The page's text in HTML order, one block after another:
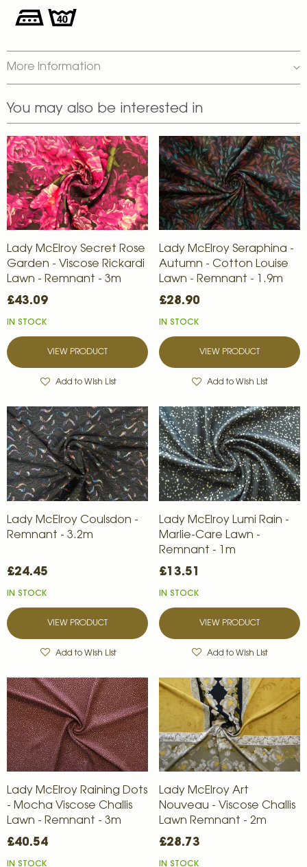
More Information
You may also be interested in
Lady McElroy Secret Rose
Garden - Viscose Rickardi
Lawn - Remnant - 3m
£43.09
IN STOCK
VIEW PRODUCT
Add to Wish List
Lady McElroy Seraphina -
Autumn - Cotton Louise
Lawn - Remnant - 1.9m
£28.90
IN STOCK
VIEW PRODUCT
Add to Wish List
Lady McElroy Coulsdon -
Remnant - 3.2m
£24.45
IN STOCK
VIEW PRODUCT
Add to Wish List
Lady McElroy Lumi Rain -
Marlie-Care Lawn -
Remnant - 1m
£13.51
IN STOCK
VIEW PRODUCT
Add to Wish List
Lady McElroy Raining Dots
- Mocha Viscose Challis
Lawn - Remnant - 3m
£40.54
IN STOCK
Lady McElroy Art
Nouveau - Viscose Challis
Lawn Remnant - 2m
£28.73
IN STOCK